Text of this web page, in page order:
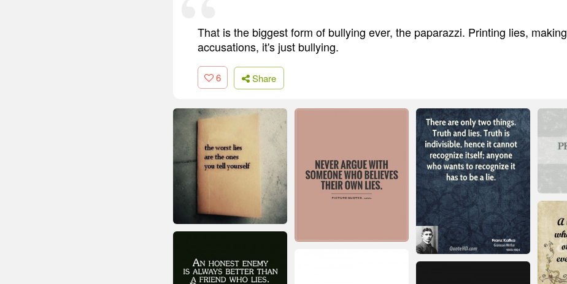
That is the biggest form of bullying ever, the paparazzi. Printing lies, making
accusations, it's just bullying.
6 Share